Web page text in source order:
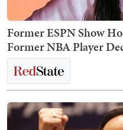
Former ESPN Show
Former NBA Player